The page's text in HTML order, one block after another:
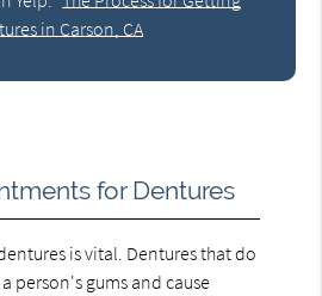
in Carson, CA
for Dentures
is vital. Dentures that do
person's gums and cause